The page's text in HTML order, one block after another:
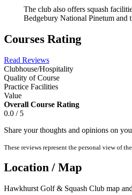
The club also offers squash
Bedgebury National Pinetum
Courses Rating
Read Reviews
Clubhouse/Hospitality
Quality of Course
Practice Facilities
Value
Overall Course Rating
0.0 / 5
Share your thoughts and opinions on
These reviews represent the personal view of
Location / Map
Hawkhurst Golf & Squash Club map